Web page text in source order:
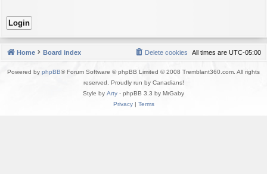
Home Board index All times are UTC-05:00
Delete cookies
Powered by phpBB® Forum Software © phpBB Limited © 2008 Tremblant360.com. All rights
reserved. Proudly run by Canadians!
Style by Arty - phpBB 3.3 by MrGaby
Privacy| Terms